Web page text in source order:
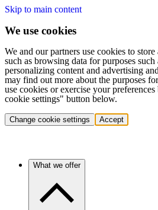
Skip to main content
We use cookies
We and our partners use cookies to store
such as browsing data for purposes such
personalizing content and advertising
may find out more about the purposes
use cookies or exercise your
cookie settings" button below.
Change cookie settings Accept
What we offer